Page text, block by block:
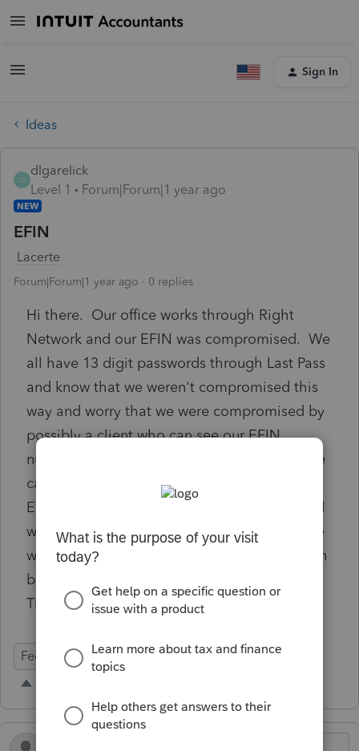
Sign In
Ideas
D
dlgarelick
Level 1
Forum|Forum|1 year ago
NEW
EFIN
Lacerte
Forum|Forum|1 year ago 0 replies
Hi there. Our office works through Right
Network and our EFIN was compromised. We
all have 13 digit passwords through Last Pass
and know that we weren't compromised this
way and worry that we were compromised by
possibly a client who can see our EFIN
number on the Efile Forms. Is there a way we
can block out the EFIN to clients receiving
EFile Forms through DocuSign or just printed
when a client needs to sign in our office? We
would like to block it out the same we we can
block out their Social Security Numbers?
THANK YOU.
Federal Forms E-Signature